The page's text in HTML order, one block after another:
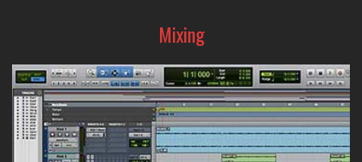
Mixing
From precision sound-editing to creative sound-shaping,
the A-Designs Audio line-up of EQ's and compressors are
the tools that can help make your mix amazing.